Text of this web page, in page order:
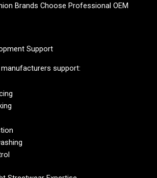
Brands Choose Professional OEM
Support
support: